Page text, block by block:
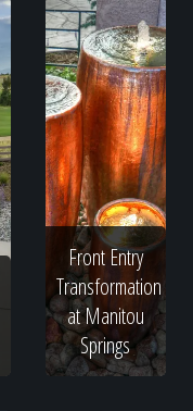
Front Entry
Transformation
at Manitou
Springs